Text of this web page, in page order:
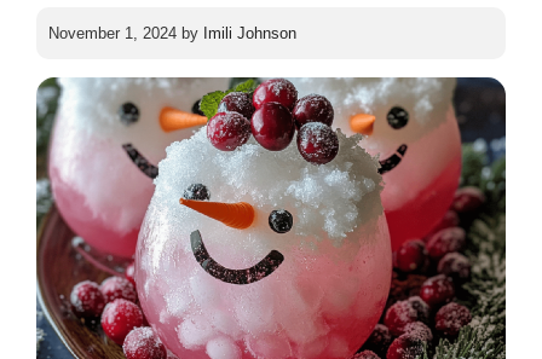
November 1, 2024 by Imili Johnson